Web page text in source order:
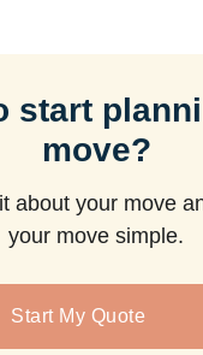
start
move?
about your move
your move simple.
Start My Quote